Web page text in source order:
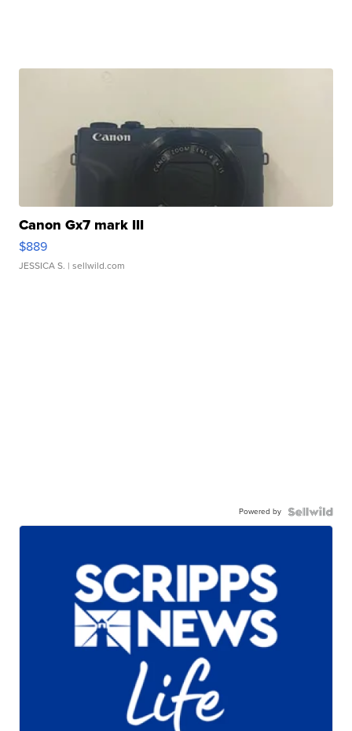
Canon Gx7 mark III
$889
JESSICA S. | sellwild.com
Powered by